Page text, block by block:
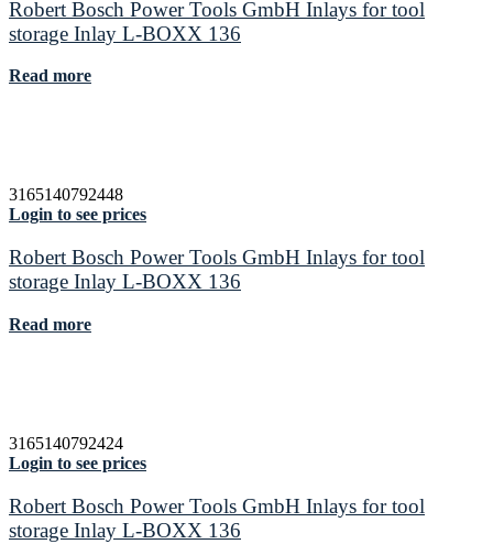
Robert Bosch Power Tools GmbH Inlays for tool
storage Inlay L-BOXX 136
Read more
3165140792448
Login to see prices
Robert Bosch Power Tools GmbH Inlays for tool
storage Inlay L-BOXX 136
Read more
3165140792424
Login to see prices
Robert Bosch Power Tools GmbH Inlays for tool
storage Inlay L-BOXX 136